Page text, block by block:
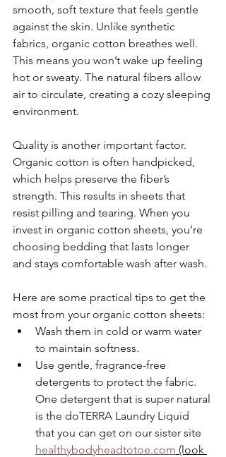
smooth, soft texture that feels gentle
against the skin. Unlike synthetic
fabrics, organic cotton breathes well.
This means you won’t wake up feeling
hot or sweaty. The natural fibers allow
air to circulate, creating a cozy sleeping
environment.
Quality is another important factor.
Organic cotton is often handpicked,
which helps preserve the fiber’s
strength. This results in sheets that
resist pilling and tearing. When you
invest in organic cotton sheets, you’re
choosing bedding that lasts longer
and stays comfortable wash after wash.
Here are some practical tips to get the
most from your organic cotton sheets:
Wash them in cold or warm water
to maintain softness.
Use gentle, fragrance-free
detergents to protect the fabric.
One detergent that is super natural
is the doTERRA Laundry Liquid
that you can get on our sister site
healthybodyheadtotoe.com (look